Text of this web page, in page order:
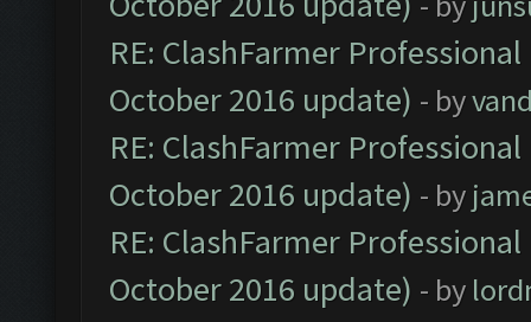
RE: ClashFarmer
October 2016 update) - by
RE: ClashFarmer
October 2016 update) - by
RE: ClashFarmer
October 2016 update) - by